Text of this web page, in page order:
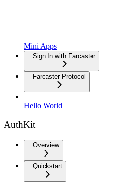
Mini Apps
Sign In with Farcaster
Farcaster Protocol
Hello World
AuthKit
Overview
Quickstart